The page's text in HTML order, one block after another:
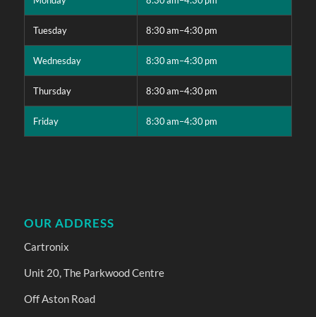
Tuesday 8:30 am–4:30 pm
Wednesday 8:30 am–4:30 pm
Thursday 8:30 am–4:30 pm
Friday 8:30 am–4:30 pm
OUR ADDRESS
Cartronix
Unit 20, The Parkwood Centre
Off Aston Road